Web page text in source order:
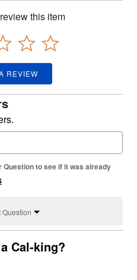
this item
REVIEW
to see if it was already
Question
Cal-king?